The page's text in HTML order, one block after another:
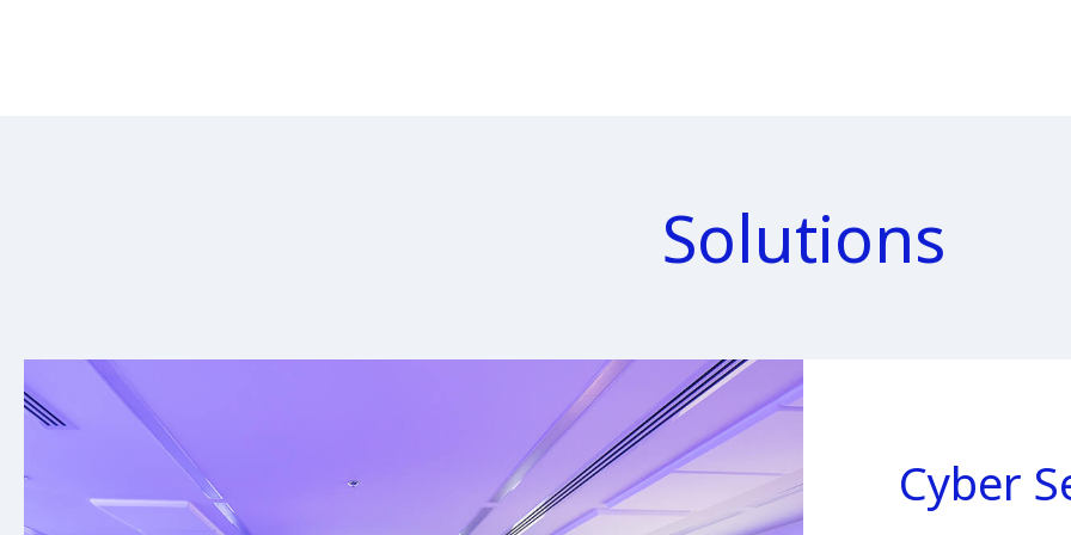
Solutions
Cyber